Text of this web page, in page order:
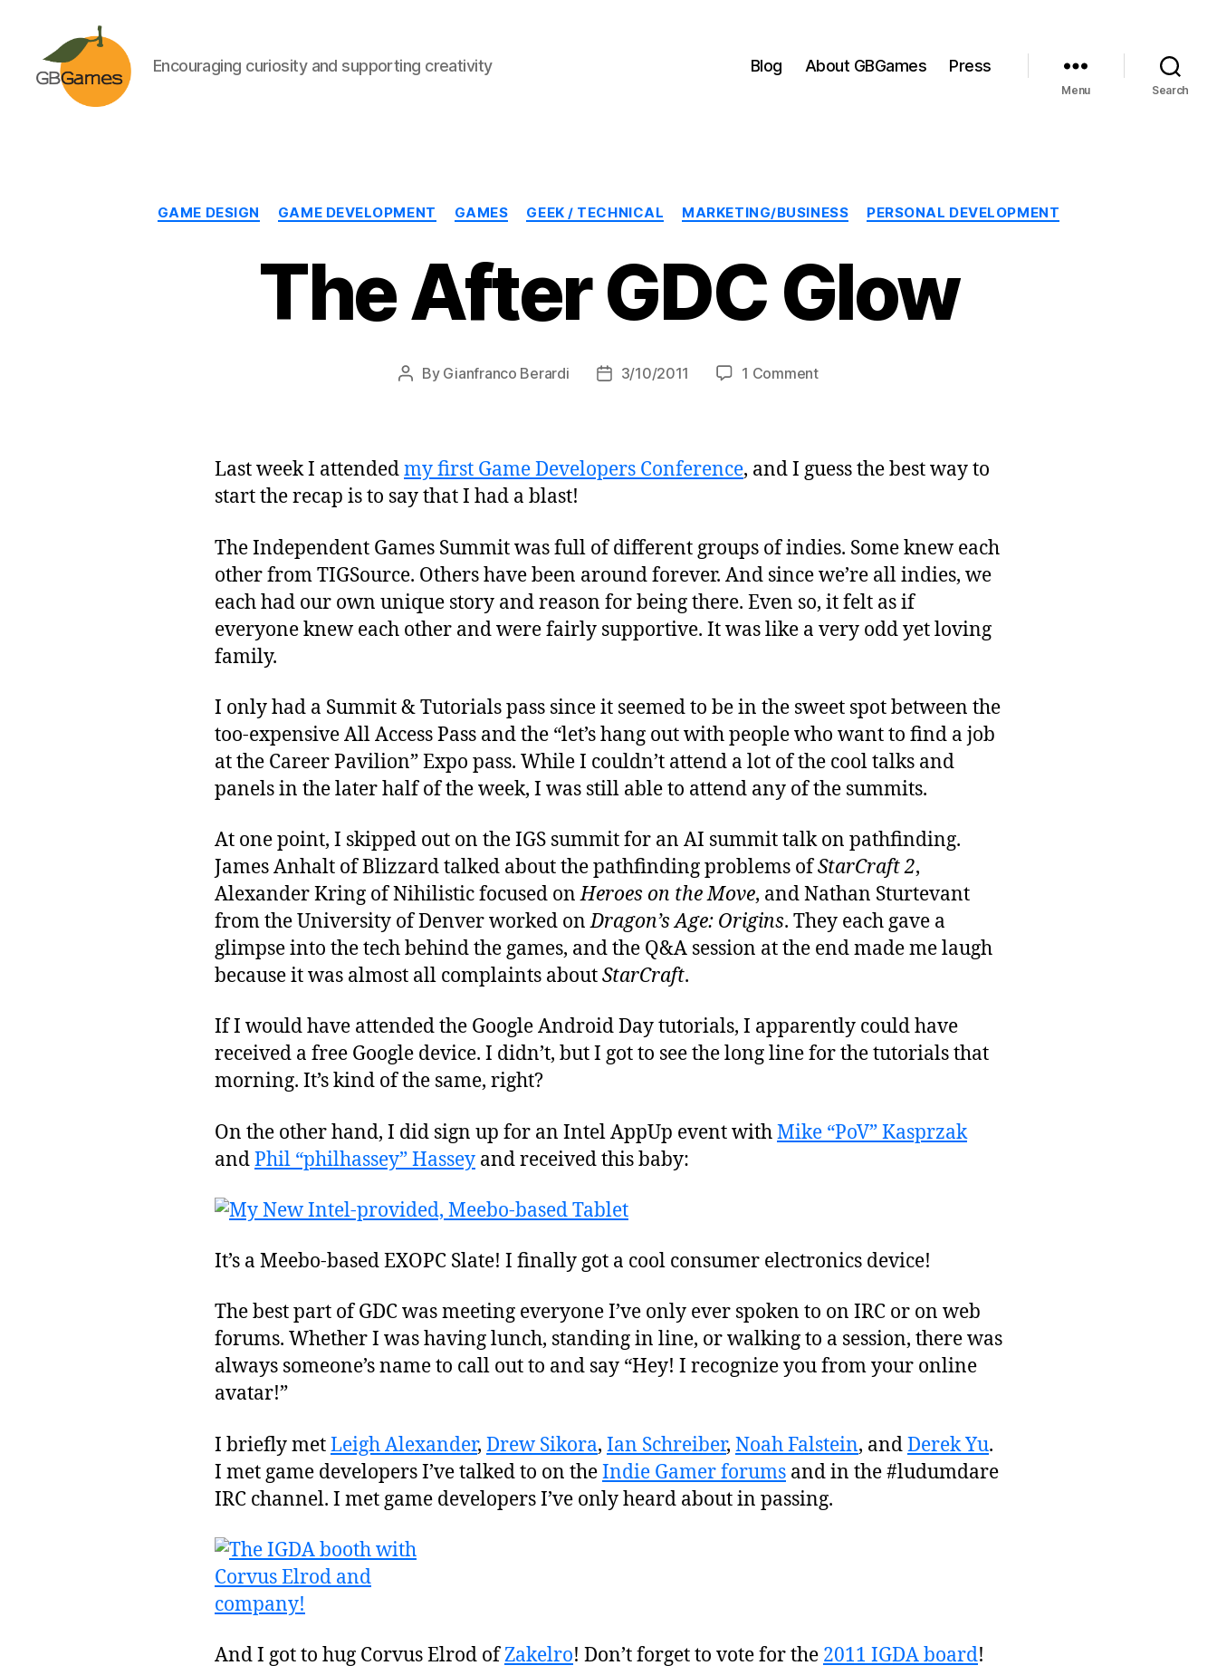
Encouraging curiosity and supporting creativity Blog About GBGames Press
Menu Search
Categories
GAME DESIGN GAME DEVELOPMENT GAMES GEEK / TECHNICAL MARKETING/BUSINESS PERSONAL DEVELOPMENT
The After GDC Glow
Post
By Gianfranco Berardi
Post3/10/2011 1 Commenton
Last week I attendedmy first Game Developers Conference, and I guess the best way to
start the recap is to say that I had a blast!
The Independent Games Summit was full of different groups of indies. Some knew each
other from TIGSource. Others have been around forever. And since we’re all indies, we
each had our own unique story and reason for being there. Even so, it felt as if
everyone knew each other and were fairly supportive. It was like a very odd yet loving
family.
I only had a Summit & Tutorials pass since it seemed to be in the sweet spot between the
too-expensive All Access Pass and the “let’s hang out with people who want to find a job
at the Career Pavilion” Expo pass. While I couldn’t attend a lot of the cool talks and
panels in the later half of the week, I was still able to attend any of the summits.
At one point, I skipped out on the IGS summit for an AI summit talk on pathfinding.
James Anhalt of Blizzard talked about the pathfinding problems ofStarCraft 2,
Alexander Kring of Nihilistic focused onHeroes on the Move, and Nathan Sturtevant
from the University of Denver worked onDragon’s Age: Origins. They each gave a
glimpse into the tech behind the games, and the Q&A session at the end made me laugh
because it was almost all complaints aboutStarCraft.
If I would have attended the Google Android Day tutorials, I apparently could have
received a free Google device. I didn’t, but I got to see the long line for the tutorials that
morning. It’s kind of the same, right?
On the other hand, I did sign up for an Intel AppUp event withMike “PoV” Kasprzak
andPhil “philhassey” Hassey and received this baby:
It’s a Meebo-based EXOPC Slate! I finally got a cool consumer electronics device!
The best part of GDC was meeting everyone I’ve only ever spoken to on IRC or on web
forums. Whether I was having lunch, standing in line, or walking to a session, there was
always someone’s name to call out to and say “Hey! I recognize you from your online
avatar!”
I briefly metLeigh Alexander, Drew Sikora, Ian Schreiber, Noah Falstein, andDerek Yu.
I met game developers I’ve talked to on theIndie Gamer forums and in the #ludumdare
IRC channel. I met game developers I’ve only heard about in passing.
And I got to hug Corvus Elrod ofZakelro! Don’t forget to vote for the 2011 IGDA board!